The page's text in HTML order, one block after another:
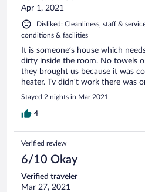
Apr 1, 2021
Disliked: Cleanliness, staff &
conditions & facilities
It is someone’s house which
dirty inside the room. No towels
they brought us because it was
heater. Tv didn’t work there was
Stayed 2 nights in Mar 2021
4
Verified review
6/10 Okay
Verified traveler
Mar 27, 2021